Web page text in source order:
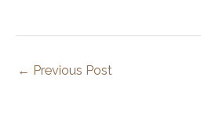
← Previous Post